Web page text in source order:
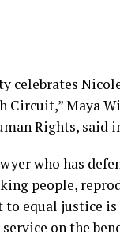
celebrates
Circuit,” Maya
Rights, said
who has
people,
to equal justice
on the